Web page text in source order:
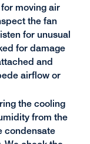
moving air
the fan
for unusual
for damage
and
airflow or
the cooling
from the
condensate